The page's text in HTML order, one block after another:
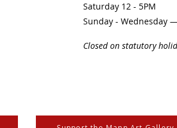
Saturday 12 - 5PM
Sunday - Wednesday —
Closed on statutory